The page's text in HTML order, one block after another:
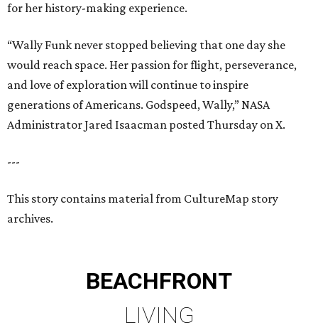
for her history-making experience.
“Wally Funk never stopped believing that one day she
would reach space. Her passion for flight, perseverance,
and love of exploration will continue to inspire
generations of Americans. Godspeed, Wally,” NASA
Administrator Jared Isaacman posted Thursday on X.
---
This story contains material from CultureMap story
archives.
BEACHFRONT
LIVING